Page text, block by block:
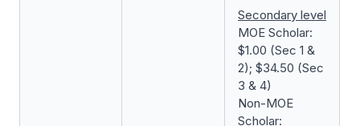
Secondary level
MOE Scholar:
$1.00 (Sec 1 &
2); $34.50 (Sec
3 & 4)
Non-MOE
Scholar: